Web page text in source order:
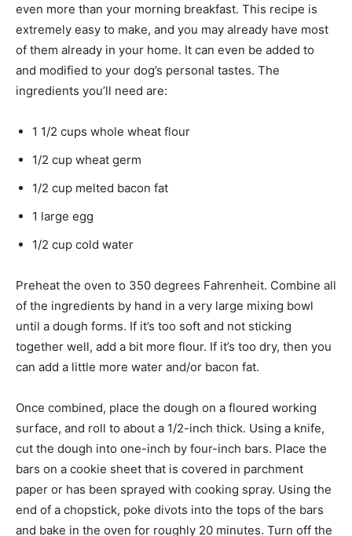
even more than your morning breakfast. This recipe is
extremely easy to make, and you may already have most
of them already in your home. It can even be added to
and modified to your dog’s personal tastes. The
ingredients you’ll need are:
1 1/2 cups whole wheat flour
1/2 cup wheat germ
1/2 cup melted bacon fat
1 large egg
1/2 cup cold water
Preheat the oven to 350 degrees Fahrenheit. Combine all
of the ingredients by hand in a very large mixing bowl
until a dough forms. If it’s too soft and not sticking
together well, add a bit more flour. If it’s too dry, then you
can add a little more water and/or bacon fat.
Once combined, place the dough on a floured working
surface, and roll to about a 1/2-inch thick. Using a knife,
cut the dough into one-inch by four-inch bars. Place the
bars on a cookie sheet that is covered in parchment
paper or has been sprayed with cooking spray. Using the
end of a chopstick, poke divots into the tops of the bars
and bake in the oven for roughly 20 minutes. Turn off the